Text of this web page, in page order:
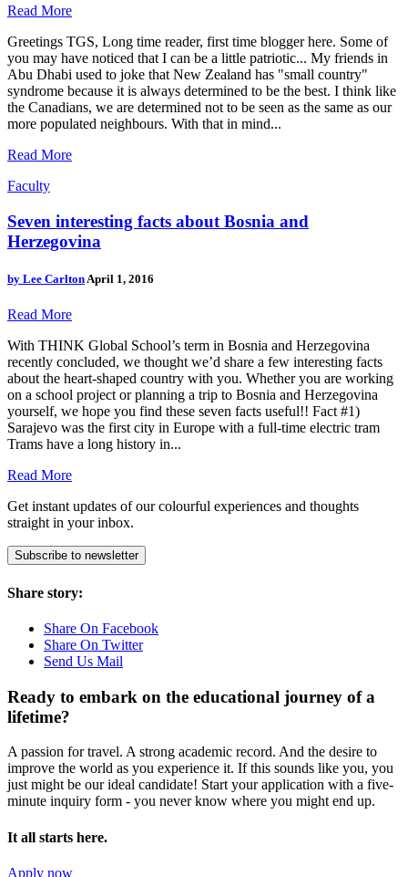
Read More
Greetings TGS, Long time reader, first time blogger here. Some of
you may have noticed that I can be a little patriotic... My friends in
Abu Dhabi used to joke that New Zealand has "small country"
syndrome because it is always determined to be the best. I think like
the Canadians, we are determined not to be seen as the same as our
more populated neighbours. With that in mind...
Read More
Faculty
Seven interesting facts about Bosnia and
Herzegovina
by Lee CarltonApril 1, 2016
Read More
With THINK Global School’s term in Bosnia and Herzegovina
recently concluded, we thought we’d share a few interesting facts
about the heart-shaped country with you. Whether you are working
on a school project or planning a trip to Bosnia and Herzegovina
yourself, we hope you find these seven facts useful!! Fact #1)
Sarajevo was the first city in Europe with a full-time electric tram
Trams have a long history in...
Read More
Get instant updates of our colourful experiences and thoughts
straight in your inbox.
Subscribe to newsletter
Share story:
Share On Facebook
Share On Twitter
Send Us Mail
Ready to embark on the educational journey of a
lifetime?
A passion for travel. A strong academic record. And the desire to
improve the world as you experience it. If this sounds like you, you
just might be our ideal candidate! Start your application with a five-
minute inquiry form - you never know where you might end up.
It all starts here.
Apply now